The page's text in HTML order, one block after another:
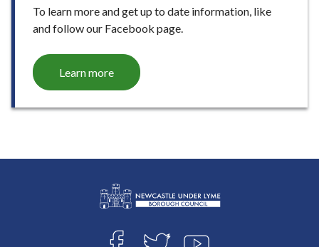
To learn more and get up to date information, like
and follow our Facebook page.
Learn more
o